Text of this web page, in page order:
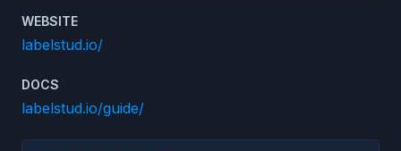
WEBSITE
labelstud.io/
DOCS
labelstud.io/guide/